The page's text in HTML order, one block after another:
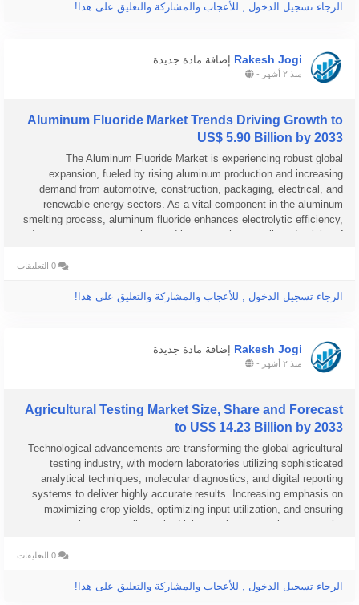
الرجاء تسجيل الدخول , للأعجاب والمشاركة والتعليق على هذا!
Rakesh Jogi إضافة مادة جديدة
منذ ٢ أشهر -
Aluminum Fluoride Market Trends Driving Growth to
US$ 5.90 Billion by 2033
The Aluminum Fluoride Market is experiencing robust global
expansion, fueled by rising aluminum production and increasing
demand from automotive, construction, packaging, electrical, and
renewable energy sectors. As a vital component in the aluminum
smelting process, aluminum fluoride enhances electrolytic efficiency,
reduces energy consumption, and improves the overall productivity of
الرجاء تسجيل الدخول , للأعجاب والمشاركة والتعليق على هذا!
Rakesh Jogi إضافة مادة جديدة
منذ ٢ أشهر -
Agricultural Testing Market Size, Share and Forecast
to US$ 14.23 Billion by 2033
Technological advancements are transforming the global agricultural
testing industry, with modern laboratories utilizing sophisticated
analytical techniques, molecular diagnostics, and digital reporting
systems to deliver highly accurate results. Increasing emphasis on
maximizing crop yields, optimizing input utilization, and ensuring
regulatory compliance is driving market expansion across the...
الرجاء تسجيل الدخول , للأعجاب والمشاركة والتعليق على هذا!